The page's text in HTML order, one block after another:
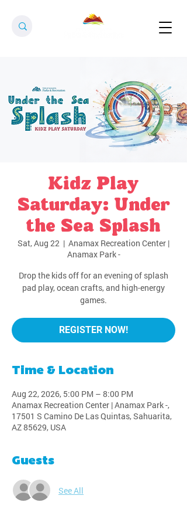
Kidz Play
Saturday: Under
the Sea Splash
Sat, Aug 22
  |
Anamax Recreation Center |
Anamax Park -
Drop the kids off for an evening of splash
pad play, ocean crafts, and high-energy
games.
REGISTER NOW!
Time & Location
Aug 22, 2026, 5:00 PM – 8:00 PM
Anamax Recreation Center | Anamax Park -,
17501 S Camino De Las Quintas, Sahuarita,
AZ 85629, USA
Guests
See All